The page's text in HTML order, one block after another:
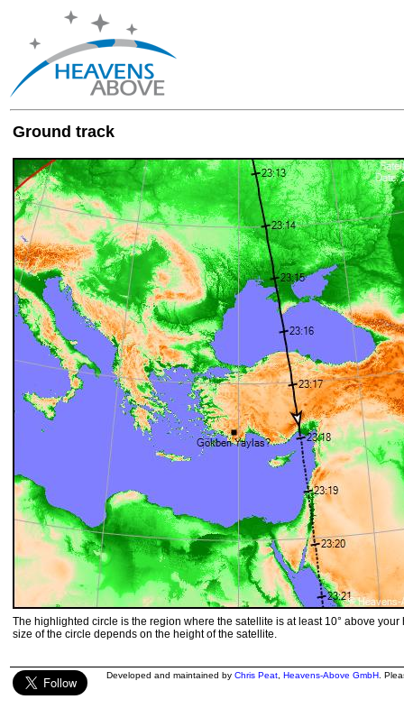
Ground track
The highlighted circle is the region where the satellite is at least 10° above your
size of the circle depends on the height of the satellite.
Developed and maintained by Chris Peat Heavens-Above GmbH .